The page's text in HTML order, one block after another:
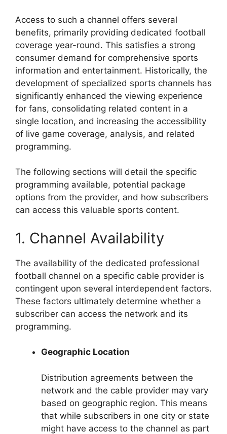
Access to such a channel offers several
benefits, primarily providing dedicated football
coverage year-round. This satisfies a strong
consumer demand for comprehensive sports
information and entertainment. Historically, the
development of specialized sports channels has
significantly enhanced the viewing experience
for fans, consolidating related content in a
single location, and increasing the accessibility
of live game coverage, analysis, and related
programming.
The following sections will detail the specific
programming available, potential package
options from the provider, and how subscribers
can access this valuable sports content.
1. Channel Availability
The availability of the dedicated professional
football channel on a specific cable provider is
contingent upon several interdependent factors.
These factors ultimately determine whether a
subscriber can access the network and its
programming.
Geographic Location
Distribution agreements between the
network and the cable provider may vary
based on geographic region. This means
that while subscribers in one city or state
might have access to the channel as part